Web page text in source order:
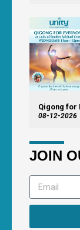
Qigong for
08-12-2026
JOIN